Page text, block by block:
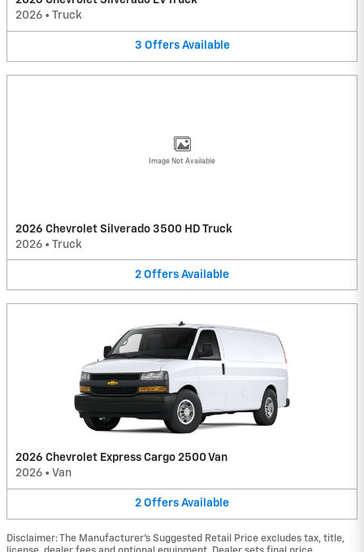
2026 • Truck
3 Offers Available
Image Not Available
2026 Chevrolet Silverado 3500 HD Truck
2026 • Truck
2 Offers Available
2026 Chevrolet Express Cargo 2500 Van
2026 • Van
2 Offers Available
Disclaimer: The Manufacturer’s Suggested Retail Price excludes tax, title,